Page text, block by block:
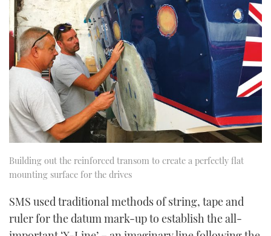
Building out the reinforced transom to create a perfectly flat
mounting surface for the drives
SMS used traditional methods of string, tape and
ruler for the datum mark-up to establish the all-